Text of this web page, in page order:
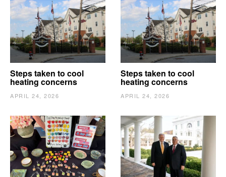
Steps taken to cool
heating concerns
APRIL 24, 2026
Steps taken to cool
heating concerns
APRIL 24, 2026